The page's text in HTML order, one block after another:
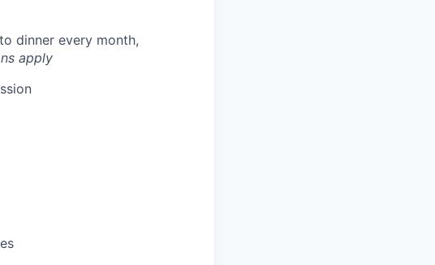
to dinner every month,
apply